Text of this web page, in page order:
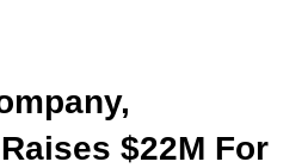
$22M For